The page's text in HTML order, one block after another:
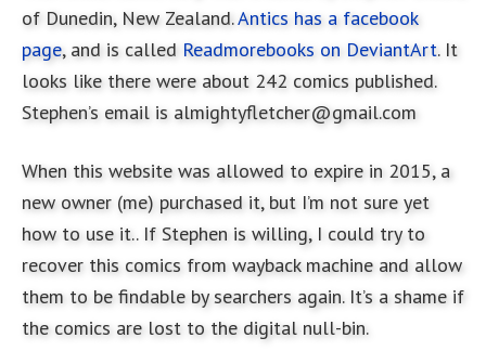
of Dunedin, New Zealand.Antics has a facebook
page, and is called Readmorebooks on DeviantArt. It
looks like there were about 242 comics published.
Stephen’s email is almightyfletcher@gmail.com
When this website was allowed to expire in 2015, a
new owner (me) purchased it, but I’m not sure yet
how to use it.. If Stephen is willing, I could try to
recover this comics from wayback machine and allow
them to be findable by searchers again. It’s a shame if
the comics are lost to the digital null-bin.